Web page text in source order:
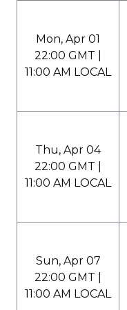
Mon, Apr 01
22:00 GMT |
11:00 AM LOCAL
Thu, Apr 04
22:00 GMT |
11:00 AM LOCAL
Sun, Apr 07
22:00 GMT |
11:00 AM LOCAL